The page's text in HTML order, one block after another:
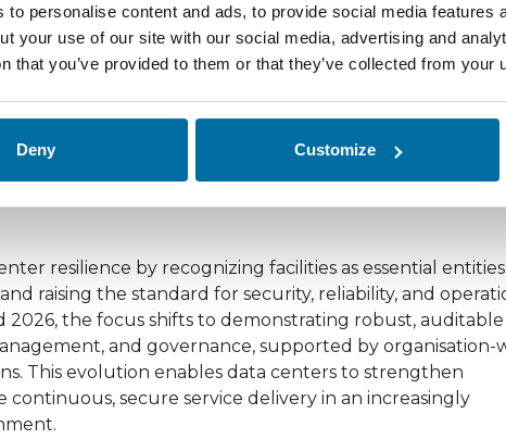
to personalise content and ads, to provide social media features
your use of our site with our social media, advertising and
that you’ve provided to them or that they’ve collected from your
Deny Customize
Beyond PUE
of Data Center
2026 Is a Defining
resilience by recognizing facilities as essential
raising the standard for security, reliability, and
2026, the focus shifts to demonstrating robust, auditable
and governance, supported by organisation-
This evolution enables data centers to strengthen
continuous, secure service delivery in an increasingly